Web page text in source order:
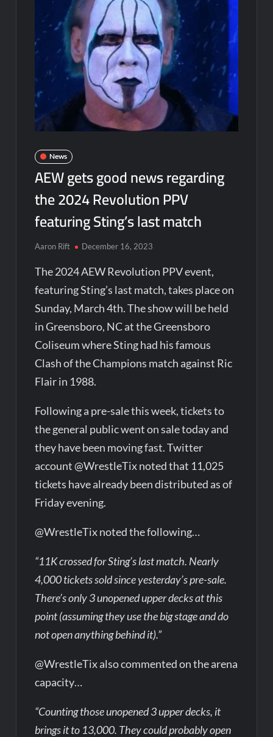
News
AEW gets good news regarding
the 2024 Revolution PPV
featuring Sting’s last match
Aaron Rift December 16, 2023
The 2024 AEW Revolution PPV event,
featuring Sting’s last match, takes place on
Sunday, March 4th. The show will be held
in Greensboro, NC at the Greensboro
Coliseum where Sting had his famous
Clash of the Champions match against Ric
Flair in 1988.
Following a pre-sale this week, tickets to
the general public went on sale today and
they have been moving fast. Twitter
account @WrestleTix noted that 11,025
tickets have already been distributed as of
Friday evening.
@WrestleTix noted the following…
“11K crossed for Sting’s last match. Nearly
4,000 tickets sold since yesterday’s pre-sale.
There’s only 3 unopened upper decks at this
point (assuming they use the big stage and do
not open anything behind it).”
@WrestleTix also commented on the arena
capacity…
“Counting those unopened 3 upper decks, it
brings it to 13,000. They could probably open